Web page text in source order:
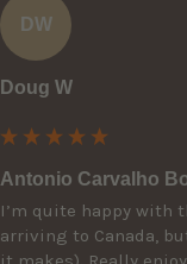
DW
Doug W
Antonio Carvalho
I’m quite happy with
arriving to Canada,